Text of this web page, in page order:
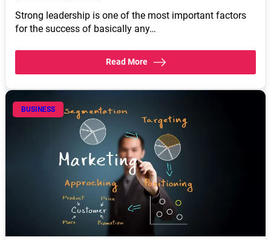
Strong leadership is one of the most important factors
for the success of basically any…
Read More
BUSINESS